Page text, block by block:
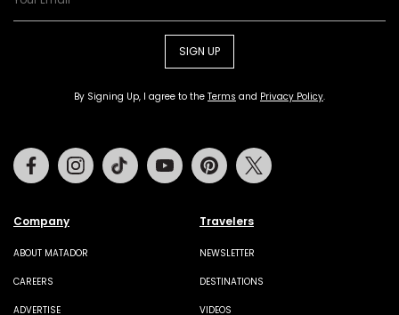
SIGN UP
By Signing Up, I agree to the Terms and Privacy Policy.
Company
ABOUT MATADOR
CAREERS
ADVERTISE
Travelers
NEWSLETTER
DESTINATIONS
VIDEOS
FacebookInstagramTiktok Youtube Pinterest